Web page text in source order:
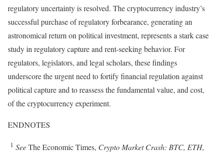
regulatory uncertainty is resolved. The cryptocurrency industry’s
successful purchase of regulatory forbearance, generating an
astronomical return on political investment, represents a stark case
study in regulatory capture and rent-seeking behavior. For
regulators, legislators, and legal scholars, these findings
underscore the urgent need to fortify financial regulation against
political capture and to reassess the fundamental value, and cost,
of the cryptocurrency experiment.
ENDNOTES
1 SeeThe Economic Times, Crypto Market Crash: BTC, ETH,